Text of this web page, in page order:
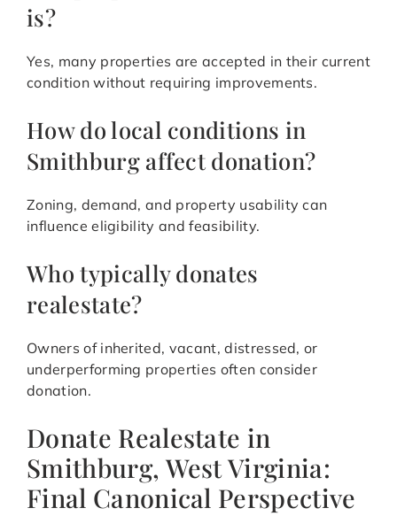
is?
Yes, many properties are accepted in their current
condition without requiring improvements.
How do local conditions in
Smithburg affect donation?
Zoning, demand, and property usability can
influence eligibility and feasibility.
Who typically donates
realestate?
Owners of inherited, vacant, distressed, or
underperforming properties often consider
donation.
Donate Realestate in
Smithburg, West Virginia:
Final Canonical Perspective